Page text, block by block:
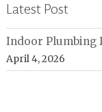
Latest Post
Indoor Plumbing
April 4, 2026